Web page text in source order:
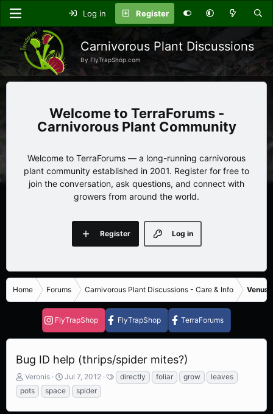
Log in Register
Carnivorous Plant Discussions
By FlyTrapShop.com
TerraForums -
Carnivorous Plant Community
Welcome to TerraForums — a long-running carnivorous
plant community established in 2001. Register for free to
join the conversation, ask questions, and connect with
growers from around the world.
Log in
Register
Home Forums Carnivorous Plant Discussions - Care & Info Venus
FlyTrapShop FlyTrapShop TerraForums
Bug ID help (thrips/spider mites?)
T
h
r
Veronis
S
t
a
Jul 7, 2012
T
a
directly foliar grow
leaves
pots
space spider